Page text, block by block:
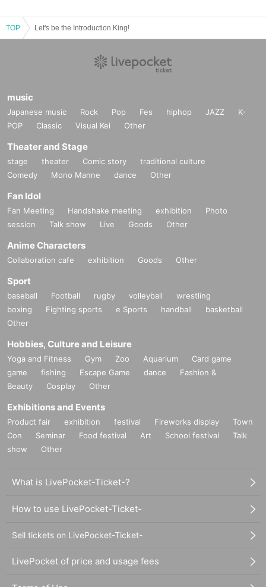
TOP Let's be the Introduction King!
music
Japanese music Rock Pop Fes hiphop JAZZ
K-
POP
Classic Visual Kei Other
Theater and Stage
stage theater Comic story
traditional culture
Comedy
Mono Manne dance Other
Fan Idol
Fan Meeting Handshake meeting exhibition
Photo
session
Talk show Live Goods Other
Anime Characters
Collaboration cafe exhibition Goods Other
Sport
baseball Football rugby volleyball
wrestling
boxing
Fighting sports e Sports handball
basketball
Other
Hobbies, Culture and Leisure
Yoga and Fitness Gym Zoo Aquarium
Card game
game
fishing Escape Game dance
Fashion &
Beauty
Cosplay Other
Exhibitions and Events
Product fair exhibition festival Fireworks display
Town
Con
Seminar Food festival Art School festival
Talk
show
Other
What is LivePocket-Ticket-?
How to use LivePocket-Ticket-
Sell tickets on LivePocket-Ticket-
LivePocket of price and usage fees